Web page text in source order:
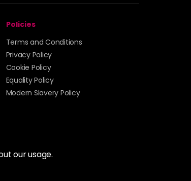
our usage.
Policies
Terms and Conditions
Privacy Policy
Cookie Policy
Equality Policy
Modern Slavery Policy